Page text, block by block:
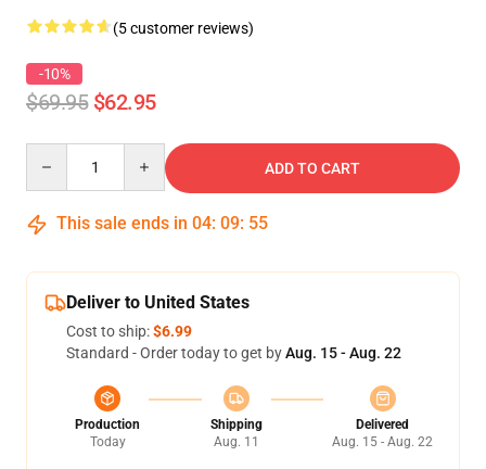
(5 customer reviews)
-10%
$69.95 $62.95
ADD TO CART
This sale ends in 04: 09: 54
Deliver to United States
Cost to ship:$6.99
Standard - Order today to get byAug. 15 - Aug. 22
Production
Today
Shipping
Aug. 11
Delivered
Aug. 15 - Aug. 22